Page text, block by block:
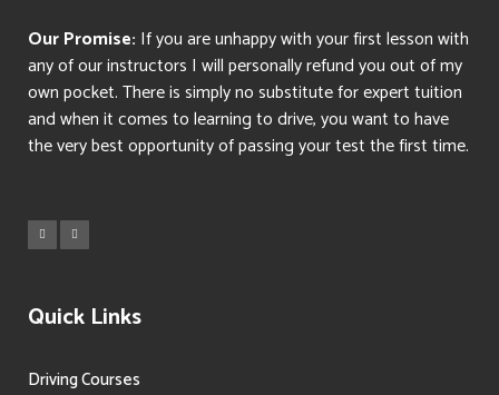
Our Promise: If you are unhappy with your first lesson with
any of our instructors I will personally refund you out of my
own pocket. There is simply no substitute for expert tuition
and when it comes to learning to drive, you want to have
the very best opportunity of passing your test the first time.
Quick Links
Driving Courses